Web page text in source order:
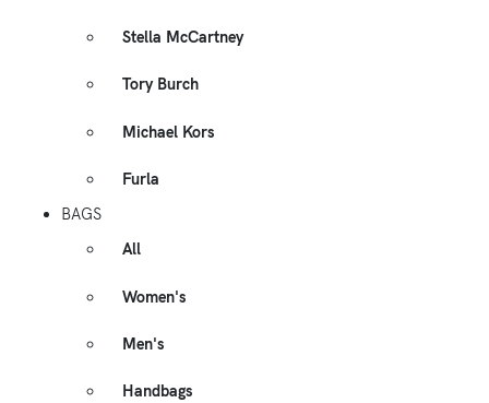
Stella McCartney
Tory Burch
Michael Kors
Furla
BAGS
All
Women's
Men's
Handbags